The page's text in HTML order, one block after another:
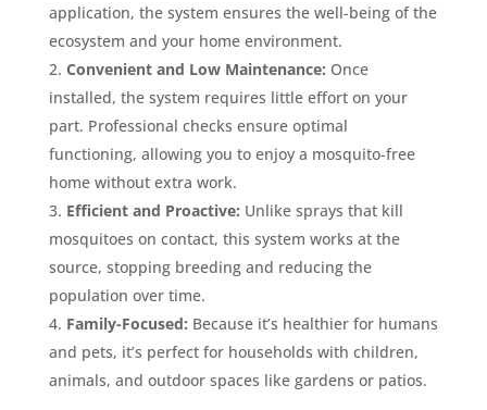
application, the system ensures the well-being of the
ecosystem and your home environment.
Convenient and Low Maintenance: Once
installed, the system requires little effort on your
part. Professional checks ensure optimal
functioning, allowing you to enjoy a mosquito-free
home without extra work.
Efficient and Proactive: Unlike sprays that kill
mosquitoes on contact, this system works at the
source, stopping breeding and reducing the
population over time.
Family-Focused: Because it’s healthier for humans
and pets, it’s perfect for households with children,
animals, and outdoor spaces like gardens or patios.